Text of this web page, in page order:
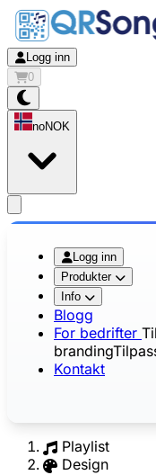
Logg inn
0
noNOK
Logg inn
Produkter
Info
Blogg
For bedrifter
branding
Kontakt
Playlist
Design